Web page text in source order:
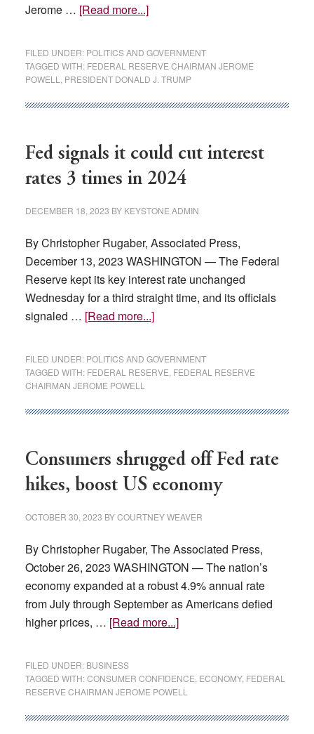
Jerome … [Read more...]about
Fed
for
not
rates
FILED UNDER: POLITICS AND GOVERNMENT
TAGGED WITH: FEDERAL RESERVE CHAIRMAN JEROME
POWELL
PRESIDENT DONALD J. TRUMP
Fed signals it could cut interest
rates 3 times in 2024
DECEMBER 18, 2023 BY KEYSTONE ADMIN
By Christopher Rugaber, Associated Press,
December 13, 2023 WASHINGTON — The Federal
Reserve kept its key interest rate unchanged
Wednesday for a third straight time, and its officials
signaled … [Read more...]about
it
cut
3
times
2024
FILED UNDER: POLITICS AND GOVERNMENT
TAGGED WITH: FEDERAL RESERVE FEDERAL RESERVE
CHAIRMAN JEROME POWELL
Consumers shrugged off Fed rate
hikes, boost US economy
OCTOBER 30, 2023 BYCOURTNEY WEAVER
By Christopher Rugaber, The Associated Press,
October 26, 2023 WASHINGTON — The nation’s
economy expanded at a robust 4.9% annual rate
from July through September as Americans defied
higher prices, … [Read more...]about
off
Fed
rate
FILED UNDER: BUSINESS
TAGGED WITH:CONSUMER CONFIDENCE ECONOMY, FEDERAL
RESERVE CHAIRMAN JEROME POWELL